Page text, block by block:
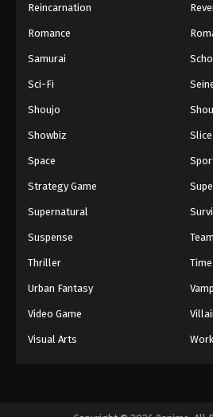
Reincarnation
Romance
Samurai
Sci-Fi
Shoujo
Showbiz
Space
Strategy Game
Supernatural
Suspense
Thriller
Urban Fantasy
Video Game
Visual Arts